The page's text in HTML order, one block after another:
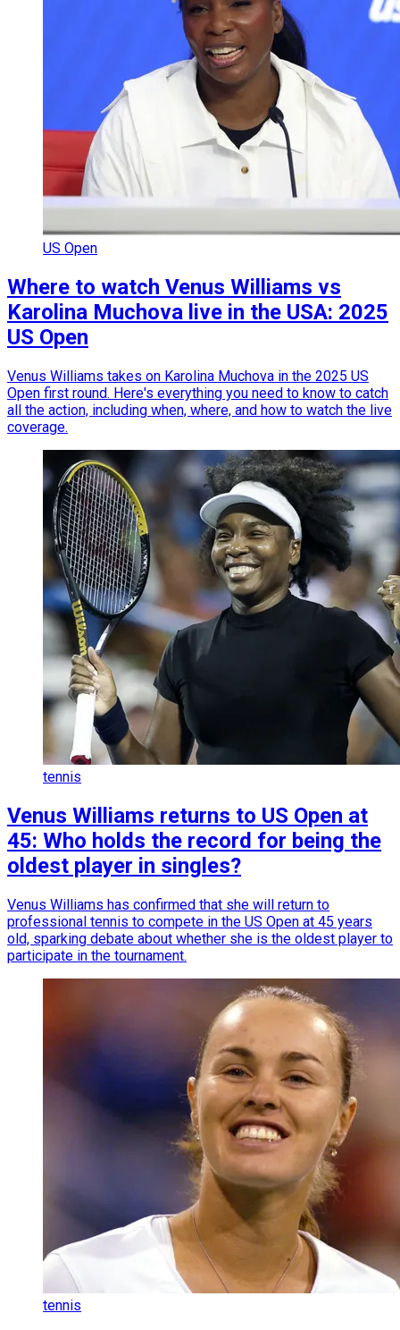
US Open
Where to watch Venus Williams vs
Karolina Muchova live in the USA: 2025
US Open
Venus Williams takes on Karolina Muchova in the 2025 US
Open first round. Here's everything you need to know to catch
all the action, including when, where, and how to watch the live
coverage.
tennis
Venus Williams returns to US Open at
45: Who holds the record for being the
oldest player in singles?
Venus Williams has confirmed that she will return to
professional tennis to compete in the US Open at 45 years
old, sparking debate about whether she is the oldest player to
participate in the tournament.
tennis